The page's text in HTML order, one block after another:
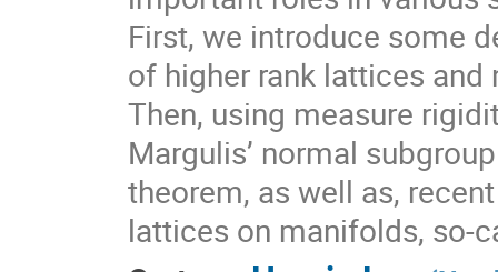
First, we introduce some
of higher rank lattices
Then, using measure
Margulis’ normal
theorem, as well as,
lattices on manifolds, so-